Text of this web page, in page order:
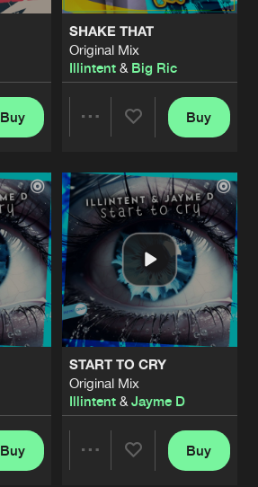
Buy
SHAKE THAT
Original Mix
Illintent& Big Ric
Artists
Buy
Buy
START TO CRY
Original Mix
Illintent& Jayme D
Buy